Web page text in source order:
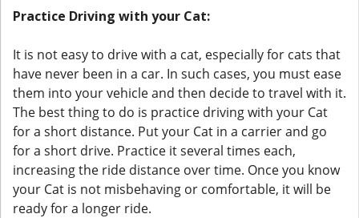
Practice Driving with your Cat:
It is not easy to drive with a cat, especially for cats that
have never been in a car. In such cases, you must ease
them into your vehicle and then decide to travel with it.
The best thing to do is practice driving with your Cat
for a short distance. Put your Cat in a carrier and go
for a short drive. Practice it several times each,
increasing the ride distance over time. Once you know
your Cat is not misbehaving or comfortable, it will be
ready for a longer ride.